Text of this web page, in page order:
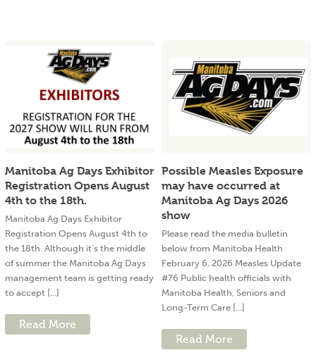
Manitoba Ag Days Exhibitor
Registration Opens August
4th to the 18th.
Manitoba Ag Days Exhibitor
Registration Opens August 4th to
the 18th. Although it’s the middle
of summer the Manitoba Ag Days
management team is getting ready
to accept [...]
Read More
Possible Measles Exposure
may have occurred at
Manitoba Ag Days 2026
show
Please read the media bulletin
below from Manitoba Health
February 6, 2026 Measles Update
#76 Public health officials with
Manitoba Health, Seniors and
Long-Term Care [...]
Read More